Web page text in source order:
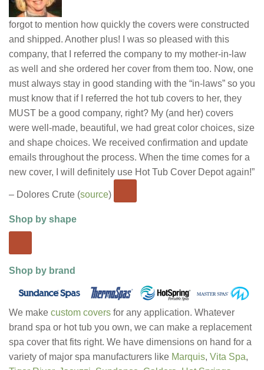
forgot to mention how quickly the covers were constructed
and shipped. Another plus! I was so pleased with this
company, that I referred the company to my mother-in-law
as well and she ordered her cover from them too. Now, one
must always stay in good standing with the “in-laws” so you
must know that if I referred the hot tub covers to her, they
MUST be a good company, right? My (and her) covers
were well-made, beautiful, we had great color choices, size
and shape choices. We received confirmation and update
emails throughout the process. When the time comes for a
new cover, I will definitely use Hot Tub Cover Depot again!”
– Dolores Crute (source)
Shop by shape
Shop by brand
We make custom covers for any application. Whatever
brand spa or hot tub you own, we can make a replacement
spa cover that fits right. We have dimensions on hand for a
variety of major spa manufacturers like Marquis, Vita Spa,